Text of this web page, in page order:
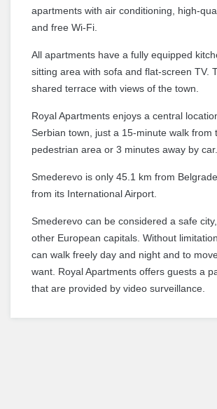
apartments with air conditioning, high-
and free Wi-Fi.
All apartments have a fully equipped
sitting area with sofa and flat-screen TV.
shared terrace with views of the town.
Royal Apartments enjoys a central
Serbian town, just a 15-minute walk from
pedestrian area or 3 minutes away by car.
Smederevo is only 45.1 km from
from its International Airport.
Smederevo can be considered a safe
other European capitals. Without
can walk freely day and night and to
want. Royal Apartments offers guests a
that are provided by video surveillance.